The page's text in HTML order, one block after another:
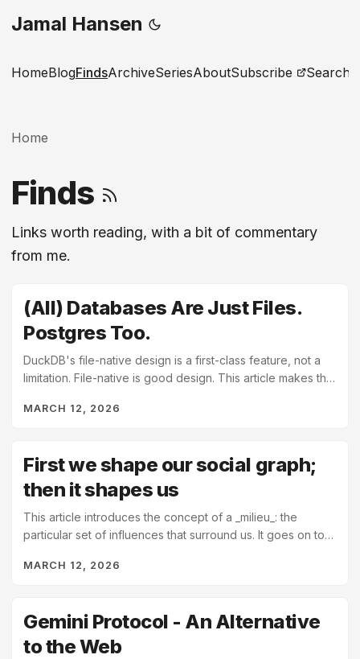
Jamal Hansen
HomeBlogFindsArchiveSeriesAboutSubscribe Search
Home
Finds
Links worth reading, with a bit of commentary
from me.
(All) Databases Are Just Files.
Postgres Too.
DuckDB's file-native design is a first-class feature, not a
limitation. File-native is good design. This article makes that
MARCH 12, 2026
First we shape our social graph;
then it shapes us
This article introduces the concept of a _milieu_: the
particular set of influences that surround us. It goes on to
MARCH 12, 2026
Gemini Protocol - An Alternative
to the Web